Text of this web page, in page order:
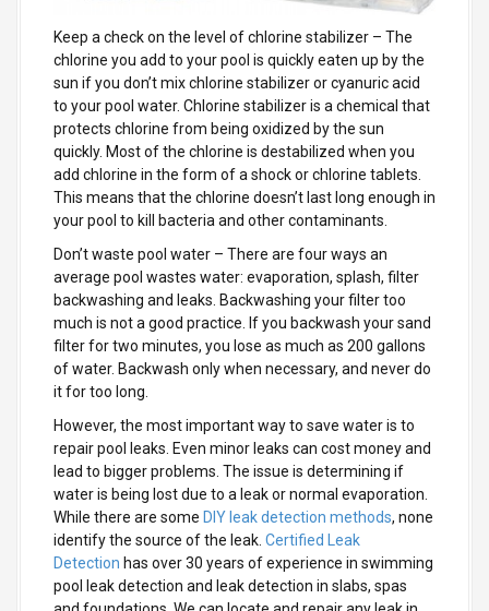
Keep a check on the level of chlorine stabilizer – The
chlorine you add to your pool is quickly eaten up by the
sun if you don’t mix chlorine stabilizer or cyanuric acid
to your pool water. Chlorine stabilizer is a chemical that
protects chlorine from being oxidized by the sun
quickly. Most of the chlorine is destabilized when you
add chlorine in the form of a shock or chlorine tablets.
This means that the chlorine doesn’t last long enough in
your pool to kill bacteria and other contaminants.
Don’t waste pool water – There are four ways an
average pool wastes water: evaporation, splash, filter
backwashing and leaks. Backwashing your filter too
much is not a good practice. If you backwash your sand
filter for two minutes, you lose as much as 200 gallons
of water. Backwash only when necessary, and never do
it for too long.
However, the most important way to save water is to
repair pool leaks. Even minor leaks can cost money and
lead to bigger problems. The issue is determining if
water is being lost due to a leak or normal evaporation.
While there are some DIY leak detection methods, none
identify the source of the leak. Certified Leak
Detection has over 30 years of experience in swimming
pool leak detection and leak detection in slabs, spas